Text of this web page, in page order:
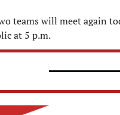
teams will meet again
at 5 p.m.